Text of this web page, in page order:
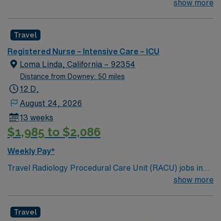
team of passionate physicians and nurses within the
rooted in compassion, innovation, and a drive for great
outcomes. This highly esteemed facility welcomes
creative, energetic caregivers.
show more
Travel
Registered Nurse – Intensive Care – ICU
Loma Linda, California – 92354
Distance from Downey: 50 miles
12 D,
August 24, 2026
13 weeks
$1,985 to $2,086
Weekly Pay*
Travel Radiology Procedural Care Unit (RACU) jobs in
Loma Linda, CA let you support patients undergoing
will assist with 3-D imaging, fluoroscopic procedures,
show more
Travel